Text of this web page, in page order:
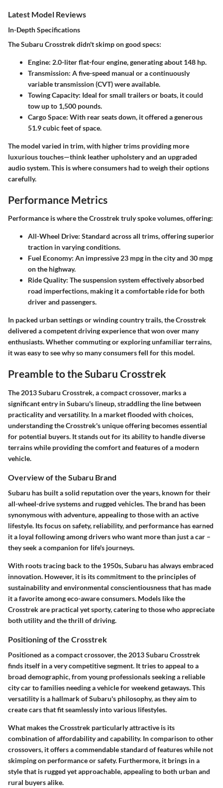
Latest Model Reviews
In-Depth Specifications
The Subaru Crosstrek didn't skimp on good specs:
Engine: 2.0-liter flat-four engine, generating about 148 hp.
Transmission: A five-speed manual or a continuously
variable transmission (CVT) were available.
Towing Capacity: Ideal for small trailers or boats, it could
tow up to 1,500 pounds.
Cargo Space: With rear seats down, it offered a generous
51.9 cubic feet of space.
The model varied in trim, with higher trims providing more
luxurious touches—think leather upholstery and an upgraded
audio system. This is where consumers had to weigh their options
carefully.
Performance Metrics
Performance is where the Crosstrek truly spoke volumes, offering:
All-Wheel Drive: Standard across all trims, offering superior
traction in varying conditions.
Fuel Economy: An impressive 23 mpg in the city and 30 mpg
on the highway.
Ride Quality: The suspension system effectively absorbed
road imperfections, making it a comfortable ride for both
driver and passengers.
In packed urban settings or winding country trails, the Crosstrek
delivered a competent driving experience that won over many
enthusiasts. Whether commuting or exploring unfamiliar terrains,
it was easy to see why so many consumers fell for this model.
Preamble to the Subaru Crosstrek
The 2013 Subaru Crosstrek, a compact crossover, marks a
significant entry in Subaru's lineup, straddling the line between
practicality and versatility. In a market flooded with choices,
understanding the Crosstrek's unique offering becomes essential
for potential buyers. It stands out for its ability to handle diverse
terrains while providing the comfort and features of a modern
vehicle.
Overview of the Subaru Brand
Subaru has built a solid reputation over the years, known for their
all-wheel-drive systems and rugged vehicles. The brand has been
synonymous with adventure, appealing to those with an active
lifestyle. Its focus on safety, reliability, and performance has earned
it a loyal following among drivers who want more than just a car –
they seek a companion for life's journeys.
With roots tracing back to the 1950s, Subaru has always embraced
innovation. However, it is its commitment to the principles of
sustainability and environmental conscientiousness that has made
it a favorite among eco-aware consumers. Models like the
Crosstrek are practical yet sporty, catering to those who appreciate
both utility and the thrill of driving.
Positioning of the Crosstrek
Positioned as a compact crossover, the 2013 Subaru Crosstrek
finds itself in a very competitive segment. It tries to appeal to a
broad demographic, from young professionals seeking a reliable
city car to families needing a vehicle for weekend getaways. This
versatility is a hallmark of Subaru's philosophy, as they aim to
create cars that fit seamlessly into various lifestyles.
What makes the Crosstrek particularly attractive is its
combination of affordability and capability. In comparison to other
crossovers, it offers a commendable standard of features while not
skimping on performance or safety. Furthermore, it brings in a
style that is rugged yet approachable, appealing to both urban and
rural buyers alike.